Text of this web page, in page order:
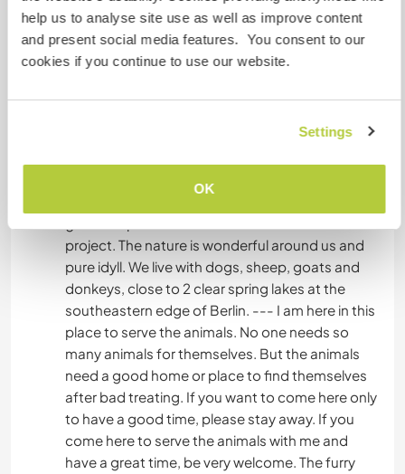
help us to analyse site use as well as improve content
and present social media features. You consent to our
cookies if you continue to use our website.
Settings
OK
not be adopted asap. In addition, we would like
to become a refuge for alternative housing and
are largely self-sufficient in our care. Currently,
an organic farm is attached. If you like digging in
property, the stables, fences and plants and with
have a large driveway on which to stand
project. The nature is wonderful around us and
pure idyll. We live with dogs, sheep, goats and
donkeys, close to 2 clear spring lakes at the
southeastern edge of Berlin. --- I am here in this
place to serve the animals. No one needs so
many animals for themselves. But the animals
need a good home or place to find themselves
after bad treating. If you want to come here only
to have a good time, please stay away. If you
come here to serve the animals with me and
have a great time, be very welcome. The furry